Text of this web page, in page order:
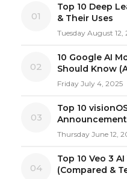
01
Top 10 Deep
& Their Uses
Tuesday August 12,
02
10 Google AI
Should Know
Friday July 4, 2025
03
Top 10
Thursday June 12,
04
Top 10 Veo 3
(Compared &